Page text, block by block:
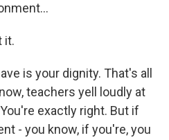
it.
is your dignity. That's all
teachers yell loudly at
exactly right. But if
- you know, if you're, you